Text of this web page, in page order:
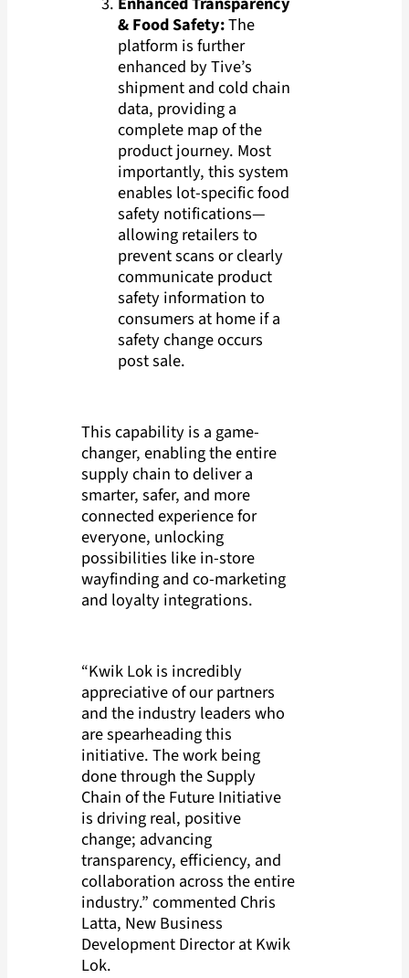
& Food Safety:The
platform is further
enhanced by Tive’s
shipment and cold chain
data, providing a
complete map of the
product journey. Most
importantly, this system
enables lot-specific food
safety notifications—
allowing retailers to
prevent scans or clearly
communicate product
safety information to
consumers at home if a
safety change occurs
post sale.
This capability is a game-
changer, enabling the entire
supply chain to deliver a
smarter, safer, and more
connected experience for
everyone, unlocking
possibilities like in-store
wayfinding and co-marketing
and loyalty integrations.
“Kwik Lok is incredibly
appreciative of our partners
and the industry leaders who
are spearheading this
initiative. The work being
done through the Supply
Chain of the Future Initiative
is driving real, positive
change; advancing
transparency, efficiency, and
collaboration across the entire
industry.” commented Chris
Latta, New Business
Development Director at Kwik
Lok.